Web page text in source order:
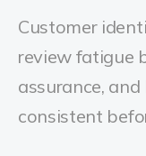
Customer
review fatigue
assurance,
consistent